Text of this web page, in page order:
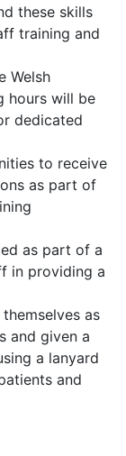
these skills
training and
Welsh
hours will be
dedicated
to receive
as part of
as part of a
in providing a
as
and given a
a lanyard
and